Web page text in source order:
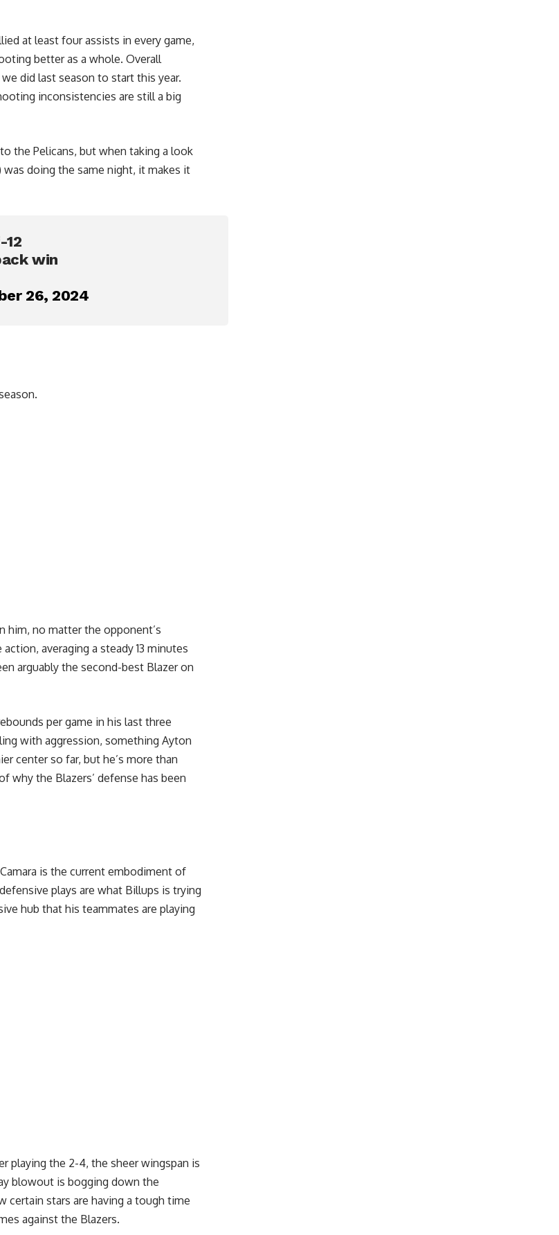
at least four assists in every game,
better as a whole. Overall
did last season to start this year.
inconsistencies are still a big
the Pelicans, but when taking a look
doing the same night, it makes it
win
26, 2024
him, no matter the opponent’s
averaging a steady 13 minutes
arguably the second-best Blazer on
per game in his last three
with aggression, something Ayton
center so far, but he’s more than
why the Blazers’ defense has been
is the current embodiment of
plays are what Billups is trying
hub that his teammates are playing
playing the 2-4, the sheer wingspan is
blowout is bogging down the
certain stars are having a tough time
against the Blazers.